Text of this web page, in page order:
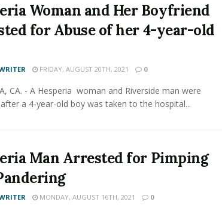
Woman and Her Boyfriend
for Abuse of her 4-year-old
FRIDAY, AUGUST 20TH, 2021 0
CA. - A Hesperia woman and Riverside man were
a 4-year-old boy was taken to the hospital...
Man Arrested for Pimping
MONDAY, AUGUST 16TH, 2021 0